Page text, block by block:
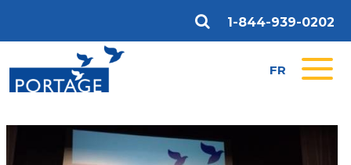
1-844-939-0202
FR